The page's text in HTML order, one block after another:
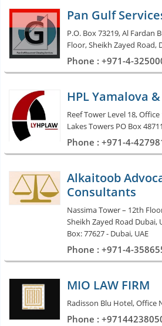
Pan Gulf
P.O. Box 73219, Al Fardan
Floor, Sheikh Zayed Road,
Phone : +971-4-
HPL Yamalova
Reef Tower Level 18,
Lakes Towers PO Box
Phone : +971-4-
Alkaitoob
Consultants
Nassima Tower – 12th
Sheikh Zayed Road Dubai,
Box: 77627 - Dubai, UAE
Phone : +971-4-
MIO LAW FIRM
Radisson Blu Hotel, Office
Phone :